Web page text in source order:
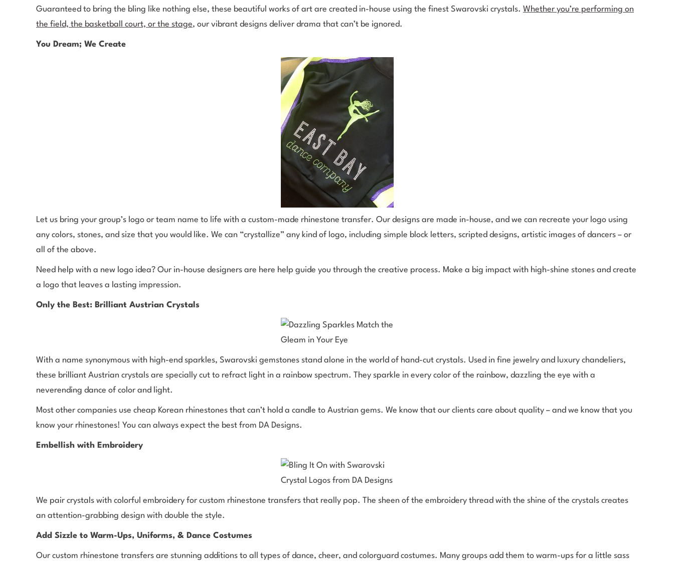
Guaranteed to bring the bling like nothing else, these beautiful works of art are created in-house using the finest Swarovski crystals. Whether you’re performing on
the field, the basketball court, or the stage, our vibrant designs deliver drama that can’t be ignored.
You Dream; We Create
Let us bring your group’s logo or team name to life with a custom-made rhinestone transfer. Our designs are made in-house, and we can recreate your logo using
any colors, stones, and size that you would like. We can “crystallize” any kind of logo, including simple block letters, scripted designs, artistic images of dancers – or
all of the above.
Need help with a new logo idea? Our in-house designers are here help guide you through the creative process. Make a big impact with high-shine stones and create
a logo that leaves a lasting impression.
Only the Best: Brilliant Austrian Crystals
With a name synonymous with high-end sparkles, Swarovski gemstones stand alone in the world of hand-cut crystals. Used in fine jewelry and luxury chandeliers,
these brilliant Austrian crystals are specially cut to refract light in a rainbow spectrum. They sparkle in every color of the rainbow, dazzling the eye with a
neverending dance of color and light.
Most other companies use cheap Korean rhinestones that can’t hold a candle to Austrian gems. We know that our clients care about quality – and we know that you
know your rhinestones! You can always expect the best from DA Designs.
Embellish with Embroidery
We pair crystals with colorful embroidery for custom rhinestone transfers that really pop. The sheen of the embroidery thread with the shine of the crystals creates
an attention-grabbing design with double the style.
Add Sizzle to Warm-Ups, Uniforms, & Dance Costumes
Our custom rhinestone transfers are stunning additions to all types of dance, cheer, and colorguard costumes. Many groups add them to warm-ups for a little sass